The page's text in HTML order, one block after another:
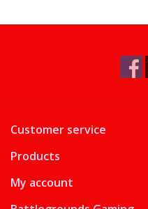
Customer service
Products
My account